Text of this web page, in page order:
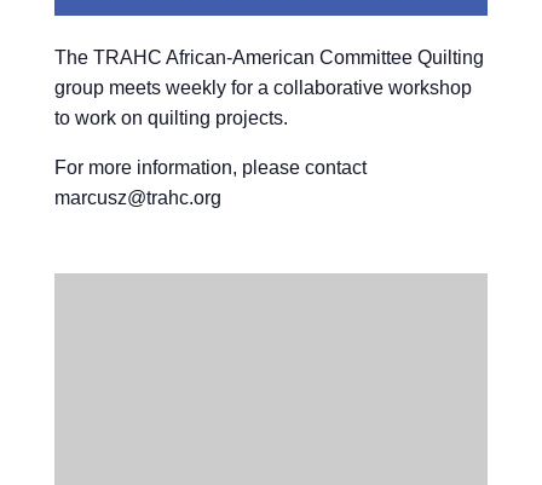
The TRAHC African-American Committee Quilting
group meets weekly for a collaborative workshop
to work on quilting projects.
For more information, please contact
marcusz@trahc.org